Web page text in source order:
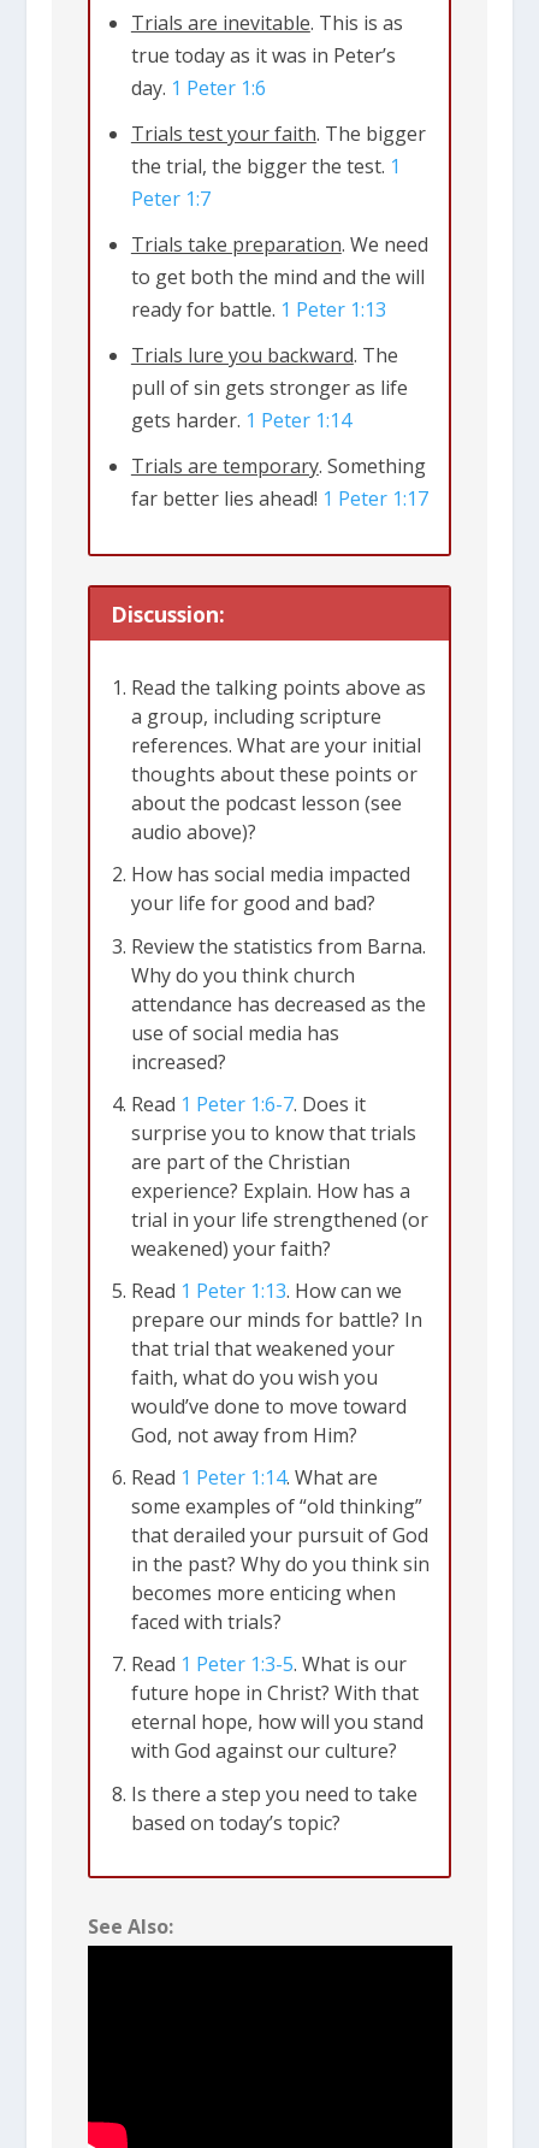
we are in a clash between biblical
values versus the values of the world.
This culture clash can be violent or
mild, but it’s always there. Living out of
step with society often creates adversity
for Christians. So Peter writes to remind
us that we should be prepared when
hardships come. Yet followers of Jesus
can count on good news, even when
we’re at war with the culture, because
we know the promises God has in store
for us.
Trials are inevitable. This is as true
The book of 1 Peter was written by the
several Roman provinces in what is
now Turkey. He probably wrote the
letter from Rome during the early part
of Nero’s reign – when the persecution
of the church was just starting to heat
up. Peter himself was martyred soon
Peter wants Christians to remember
that we don’t belong to this world. We
are “people living as foreigners” (
Peter 1:1 ). He calls Christians
“temporary residents” during our time
here on this earth (1 Peter 1:17). Our
true identity is as “God’s chosen
people” (1 Peter 1:1), so our true home
is with Jesus in heaven (Phil 3:20;Col
3:1-3). That puts us out of step with the
culture around us.
As a result, the Christian life will always
feature some difficulty. Peter wants us
to know, “You must endure many
trials….” (1 Peter 1:6). Life is full of
adversity for everyone. But Peter is
we don’t fit in with the surrounding
culture. We might be shamed, ridiculed
or marginalized. We might lose
educational or work opportunities. We
might lose friends and family. Many
Christians around the world face
following Jesus. We shouldn’t be
Trials are inevitable. This is as
true today as it was in Peter’s
day. 1 Peter 1:6
Trials test your faith. The bigger
the trial, the bigger the test. 1
Peter 1:7
Trials take preparation. We need
to get both the mind and the will
ready for battle. 1 Peter 1:13
Trials lure you backward. The
pull of sin gets stronger as life
gets harder. 1 Peter 1:14
Trials are temporary. Something
far better lies ahead! 1 Peter 1:17
Discussion:
Read the talking points above as
a group, including scripture
references. What are your initial
thoughts about these points or
about the podcast lesson (see
audio above)?
How has social media impacted
your life for good and bad?
Review the statistics from Barna.
Why do you think church
attendance has decreased as the
use of social media has
increased?
Read 1 Peter 1:6-7. Does it
surprise you to know that trials
are part of the Christian
experience? Explain. How has a
trial in your life strengthened (or
weakened) your faith?
Read 1 Peter 1:13. How can we
prepare our minds for battle? In
that trial that weakened your
faith, what do you wish you
would’ve done to move toward
God, not away from Him?
Read 1 Peter 1:14. What are
some examples of “old thinking”
that derailed your pursuit of God
in the past? Why do you think sin
becomes more enticing when
faced with trials?
Read 1 Peter 1:3-5. What is our
future hope in Christ? With that
eternal hope, how will you stand
with God against our culture?
Is there a step you need to take
based on today’s topic?
See Also: